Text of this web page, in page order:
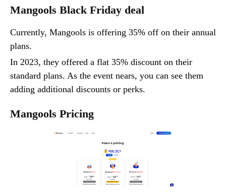
Mangools Black Friday deal
Currently, Mangools is offering 35% off on their annual
plans.
In 2023, they offered a flat 35% discount on their
standard plans. As the event nears, you can see them
adding additional discounts or perks.
Mangools Pricing